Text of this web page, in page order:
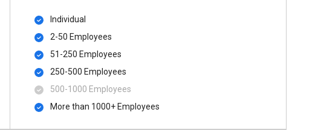
Individual
2-50 Employees
51-250 Employees
250-500 Employees
500​-​1000 Employees
More than 1000+ Employees